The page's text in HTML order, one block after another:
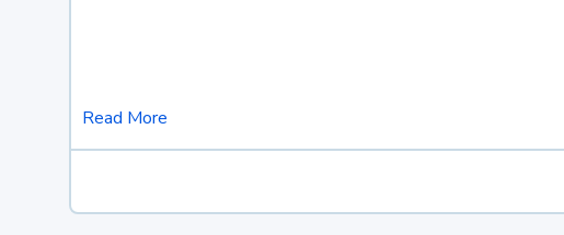
Read More